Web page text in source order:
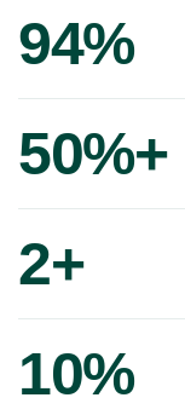
94%
50%+
2+
10%